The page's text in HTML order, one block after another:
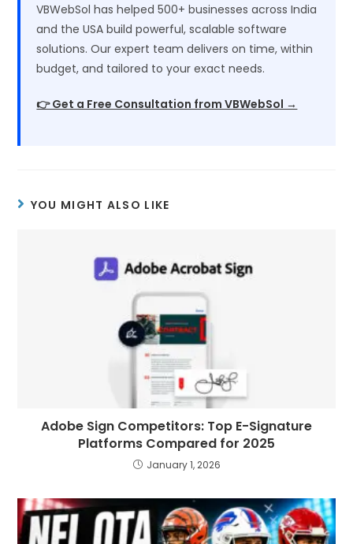
VBWebSol has helped 500+ businesses across India
and the USA build powerful, scalable software
solutions. Our expert team delivers on time, within
budget, and tailored to your exact needs.
👉 Get a Free Consultation from VBWebSol →
YOU MIGHT ALSO LIKE
Adobe Sign Competitors: Top E-Signature
Platforms Compared for 2025
January 1, 2026